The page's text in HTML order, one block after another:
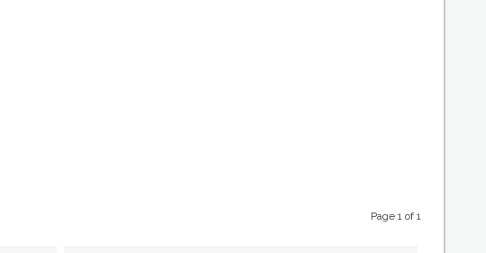
Page 1 of 1